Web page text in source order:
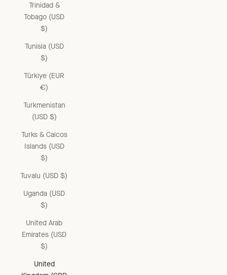
Trinidad &
Tobago (USD
$)
Tunisia (USD
$)
Türkiye (EUR
€)
Turkmenistan
(USD $)
Turks & Caicos
Islands (USD
$)
Tuvalu (USD $)
Uganda (USD
$)
United Arab
Emirates (USD
$)
United